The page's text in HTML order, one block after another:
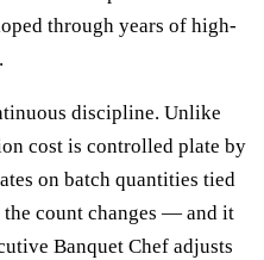
through years of high-
discipline. Unlike
cost is controlled plate by
on batch quantities tied
the count changes — and it
Banquet Chef adjusts